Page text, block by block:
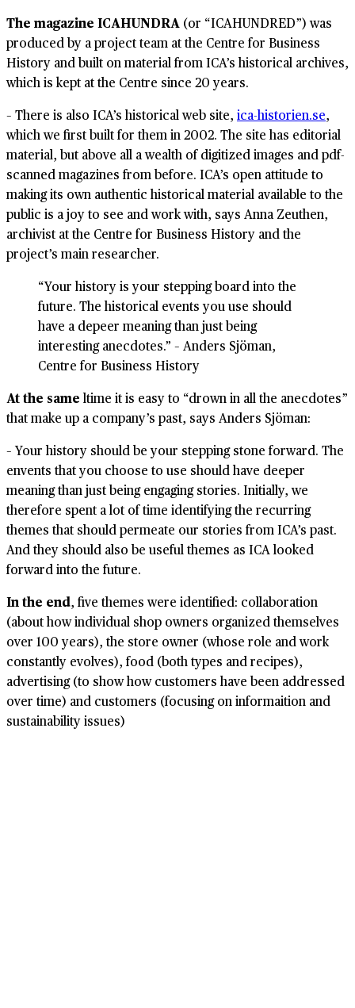
The magazine ICAHUNDRA (or “ICAHUNDRED”) was
produced by a project team at the Centre for Business
History and built on material from ICA’s historical archives,
which is kept at the Centre since 20 years.
– There is also ICA’s historical web site, ica-historien.se,
which we first built for them in 2002. The site has editorial
material, but above all a wealth of digitized images and pdf-
scanned magazines from before. ICA’s open attitude to
making its own authentic historical material available to the
public is a joy to see and work with, says Anna Zeuthen,
archivist at the Centre for Business History and the
project’s main researcher.
“Your history is your stepping board into the
future. The historical events you use should
have a depeer meaning than just being
interesting anecdotes.” – Anders Sjöman,
Centre for Business History
At the same ltime it is easy to “drown in all the anecdotes”
that make up a company’s past, says Anders Sjöman:
– Your history should be your stepping stone forward. The
envents that you choose to use should have deeper
meaning than just being engaging stories. Initially, we
therefore spent a lot of time identifying the recurring
themes that should permeate our stories from ICA’s past.
And they should also be useful themes as ICA looked
forward into the future.
In the end, five themes were identified: collaboration
(about how individual shop owners organized themselves
over 100 years), the store owner (whose role and work
constantly evolves), food (both types and recipes),
advertising (to show how customers have been addressed
over time) and customers (focusing on informaition and
sustainability issues)